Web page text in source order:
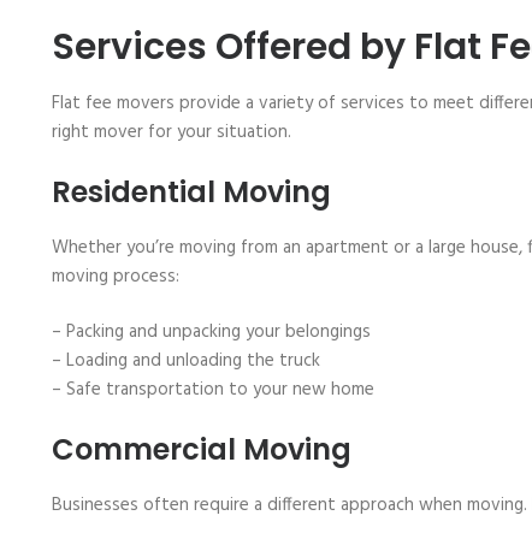
Services Offered by Flat
Flat fee movers provide a variety of services to meet
right mover for your situation.
Residential Moving
Whether you’re moving from an apartment or a large
moving process:
– Packing and unpacking your belongings
– Loading and unloading the truck
– Safe transportation to your new home
Commercial Moving
Businesses often require a different approach when